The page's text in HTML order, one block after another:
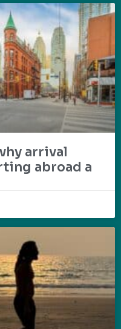
arrival
abroad a